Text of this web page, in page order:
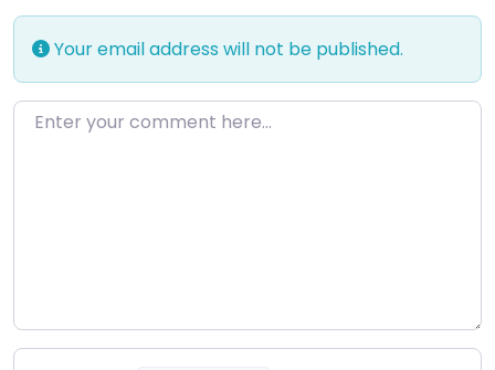
Your email address will not be published.
Enter your comment here…